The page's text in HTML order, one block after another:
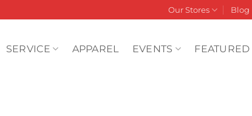
Our Stores Blog
SERVICE APPAREL EVENTS FEATURED